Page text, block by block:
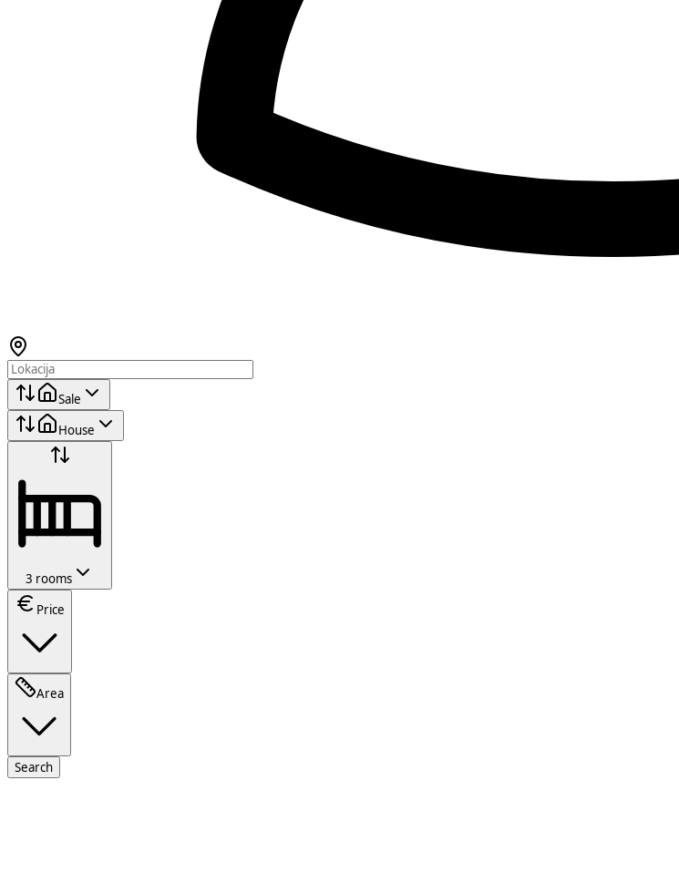
Sale
House
3 rooms
Price
Area
Search